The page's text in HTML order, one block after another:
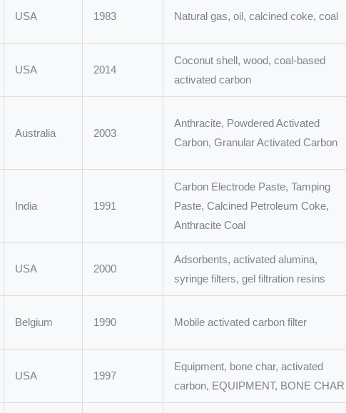
USA 1983 Natural gas, oil, calcined coke, coal
USA 2014
Coconut shell, wood, coal-based
activated carbon
Australia 2003
Anthracite, Powdered Activated
Carbon, Granular Activated Carbon
India 1991
Carbon Electrode Paste, Tamping
Paste, Calcined Petroleum Coke,
Anthracite Coal
USA 2000
Adsorbents, activated alumina,
syringe filters, gel filtration resins
Belgium 1990 Mobile activated carbon filter
USA 1997
Equipment, bone char, activated
carbon, EQUIPMENT, BONE CHAR